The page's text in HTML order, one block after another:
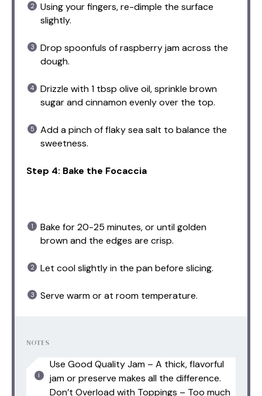
Using your fingers, re-dimple the surface
slightly.
Drop spoonfuls of raspberry jam across the
dough.
Drizzle with 1 tbsp olive oil, sprinkle brown
sugar and cinnamon evenly over the top.
Add a pinch of flaky sea salt to balance the
sweetness.
Step 4: Bake the Focaccia
Bake for 20-25 minutes, or until golden
brown and the edges are crisp.
Let cool slightly in the pan before slicing.
Serve warm or at room temperature.
NOTES
Use Good Quality Jam – A thick, flavorful
jam or preserve makes all the difference.
Don’t Overload with Toppings – Too much